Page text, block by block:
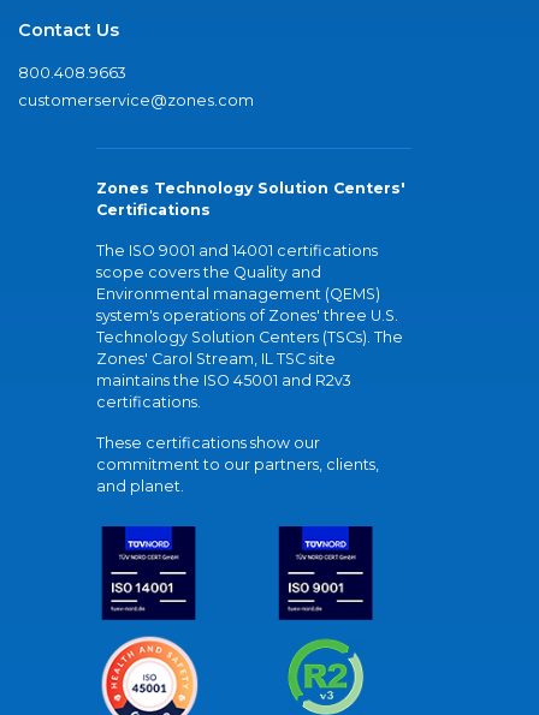
Contact Us
800.408.9663
customerservice@zones.com
Zones Technology Solution Centers'
Certifications
The ISO 9001 and 14001 certifications
scope covers the Quality and
Environmental management (QEMS)
system's operations of Zones' three U.S.
Technology Solution Centers (TSCs). The
Zones' Carol Stream, IL TSC site
maintains the ISO 45001 and R2v3
certifications.
These certifications show our
commitment to our partners, clients,
and planet.